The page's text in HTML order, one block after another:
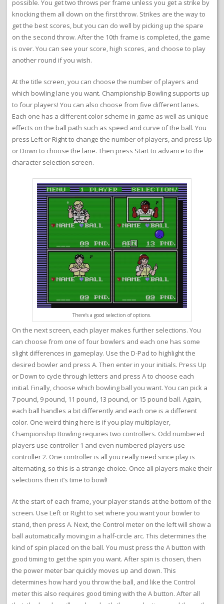
possible. You get two throws per frame unless you get a strike by
knocking them all down on the first throw. Strikes are the way to
get the best scores, but you can do well by picking up the spare
on the second throw. After the 10th frame is completed, the game
is over. You can see your score, high scores, and choose to play
another round if you wish.
At the title screen, you can choose the number of players and
which bowling lane you want. Championship Bowling supports up
to four players! You can also choose from five different lanes.
Each one has a different color scheme in game as well as unique
effects on the ball path such as speed and curve of the ball. You
press Left or Right to change the number of players, and press Up
or Down to choose the lane. Then press Start to advance to the
character selection screen.
There’s a good selection of options.
On the next screen, each player makes further selections. You
can choose from one of four bowlers and each one has some
slight differences in gameplay. Use the D-Pad to highlight the
desired bowler and press A. Then enter in your initials. Press Up
or Down to cycle through letters and press A to choose each
initial. Finally, choose which bowling ball you want. You can pick a
7 pound, 9 pound, 11 pound, 13 pound, or 15 pound ball. Again,
each ball handles a bit differently and each one is a different
color. One weird thing here is if you play multiplayer,
Championship Bowling requires two controllers. Odd numbered
players use controller 1 and even numbered players use
controller 2. One controller is all you really need since play is
alternating, so this is a strange choice. Once all players make their
selections then it’s time to bowl!
At the start of each frame, your player stands at the bottom of the
screen. Use Left or Right to set where you want your bowler to
stand, then press A. Next, the Control meter on the left will show a
ball automatically moving in a half-circle arc. This determines the
kind of spin placed on the ball. You must press the A button with
good timing to get the spin you want. After spin is chosen, then
the power meter bar quickly moves up and down. This
determines how hard you throw the ball, and like the Control
meter this also requires good timing with the A button. After all